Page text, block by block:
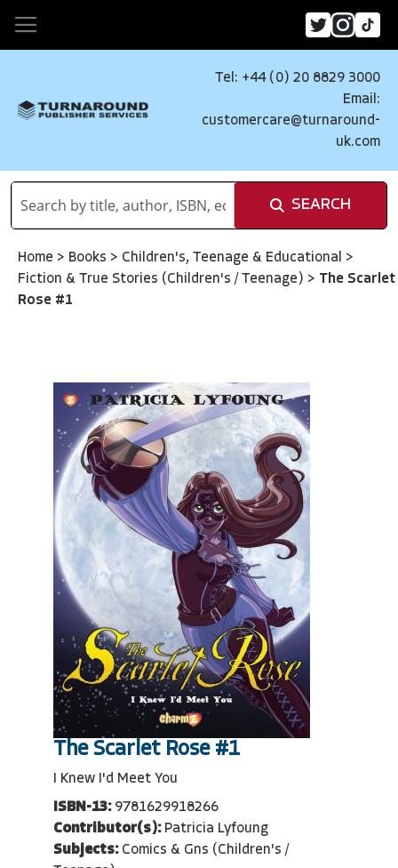
Tel: +44 (0) 20 8829 3000
Email:
customercare@turnaround-
uk.com
SEARCH
Home > Books > Children's, Teenage & Educational >
Fiction & True Stories (Children's / Teenage) > The Scarlet
Rose #1
The Scarlet Rose #1
I Knew I'd Meet You
ISBN-13: 9781629918266
Contributor(s): Patricia Lyfoung
Subjects: Comics & Gns (Children's /